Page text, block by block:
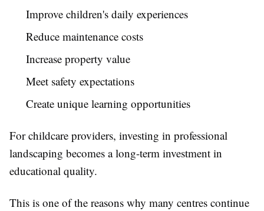
Improve children's daily experiences
Reduce maintenance costs
Increase property value
Meet safety expectations
Create unique learning opportunities
For childcare providers, investing in professional
landscaping becomes a long-term investment in
educational quality.
This is one of the reasons why many centres continue